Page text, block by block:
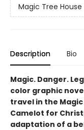
Magic Tree
Description Bio
Magic. Danger.
color graphic
travel in the
Camelot for
adaptation of a